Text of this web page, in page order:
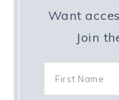
Want
Join